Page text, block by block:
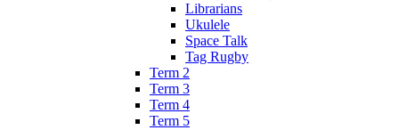
Librarians
Ukulele
Space Talk
Tag Rugby
Term 2
Term 3
Term 4
Term 5